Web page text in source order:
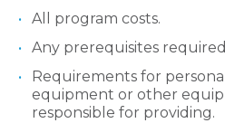
All program costs.
Any prerequisites
Requirements for
equipment or other
responsible for providing.